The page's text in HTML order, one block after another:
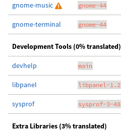
gnome-music gnome-44
gnome-terminal gnome-44
Development Tools (0% translated)
devhelp main
libpanel libpanel-1.2
sysprof sysprof-3-48
Extra Libraries (3% translated)